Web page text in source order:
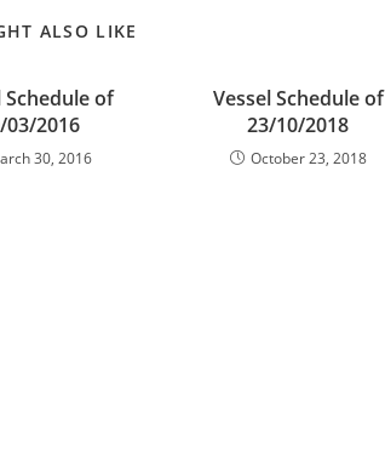
ALSO LIKE
Schedule of
03/2016
30, 2016
Vessel Schedule of
23/10/2018
October 23, 2018